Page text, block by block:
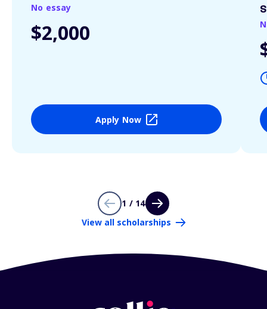
No essay
$2,000
Apply Now
1 / 14
View all scholarships